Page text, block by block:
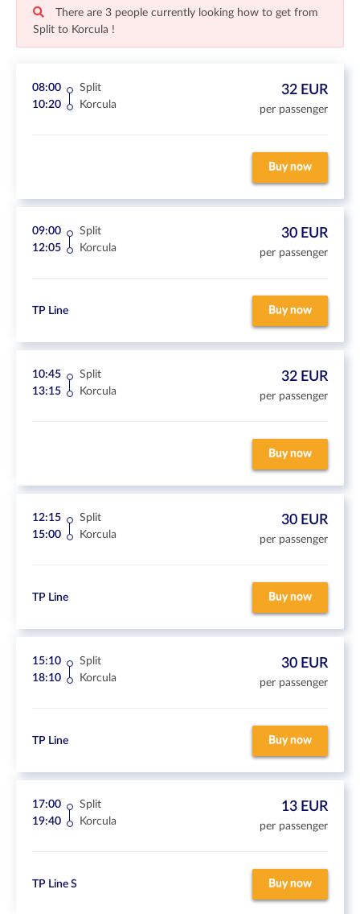
There are 3 people currently looking how to get from
Split to Korcula !
08:00
Split
10:20
Korcula
32 EUR
per passenger
Buy now
09:00
Split
12:05
Korcula
30 EUR
per passenger
TP Line Buy now
10:45
Split
13:15
Korcula
32 EUR
per passenger
Buy now
12:15
Split
15:00
Korcula
30 EUR
per passenger
TP Line Buy now
15:10
Split
18:10
Korcula
30 EUR
per passenger
TP Line Buy now
17:00
Split
19:40
Korcula
13 EUR
per passenger
TP Line S Buy now